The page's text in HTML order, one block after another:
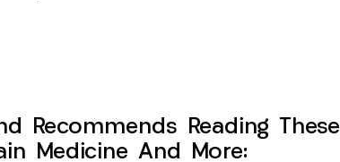
Recommends Reading
Medicine And More: